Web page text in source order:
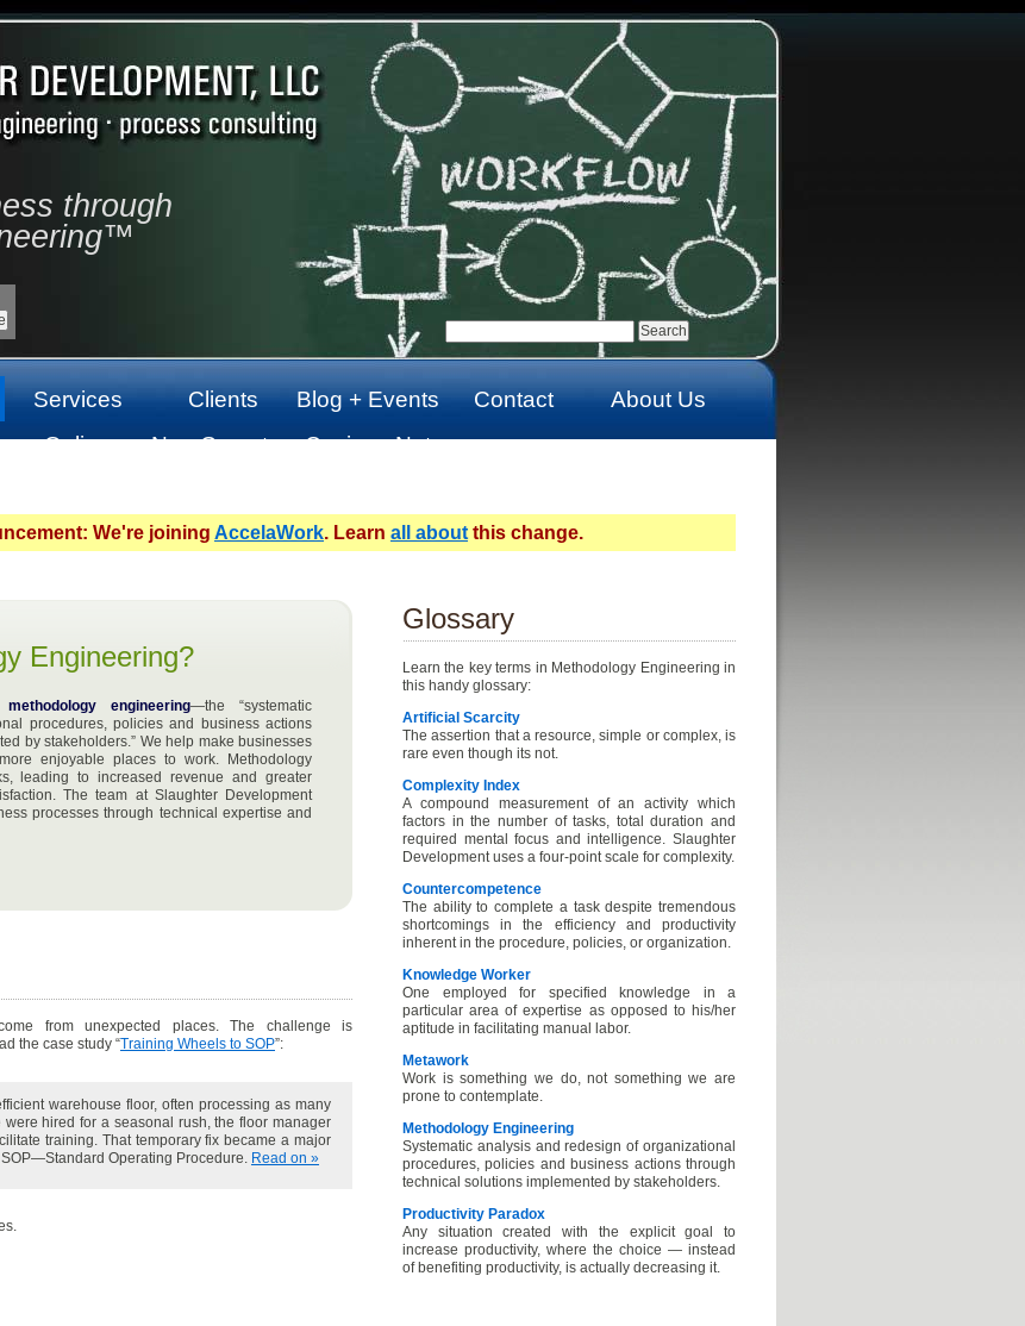
through
Services Clients Blog + Events Contact
About Us
Online
Non Gamstop Casinos Not
We're joining AccelaWork. Learn all about this change.
Engineering?
methodology engineering—the “systematic
procedures, policies and business actions
by stakeholders.” We help make businesses
enjoyable places to work. Methodology
leading to increased revenue and greater
The team at Slaughter Development
processes through technical expertise and
from unexpected places. The challenge is
the case study “Training Wheels to SOP”:
warehouse floor, often processing as many
hired for a seasonal rush, the floor manager
training. That temporary fix became a major
Operating Procedure. Read on »
Glossary
Learn the key terms in Methodology Engineering in
this handy glossary:
Artificial Scarcity
The assertion that a resource, simple or complex, is
rare even though its not.
Complexity Index
A compound measurement of an activity which
factors in the number of tasks, total duration and
required mental focus and intelligence. Slaughter
Development uses a four-point scale for complexity.
Countercompetence
The ability to complete a task despite tremendous
shortcomings in the efficiency and productivity
inherent in the procedure, policies, or organization.
Knowledge Worker
One employed for specified knowledge in a
particular area of expertise as opposed to his/her
aptitude in facilitating manual labor.
Metawork
Work is something we do, not something we are
prone to contemplate.
Methodology Engineering
Systematic analysis and redesign of organizational
procedures, policies and business actions through
technical solutions implemented by stakeholders.
Productivity Paradox
Any situation created with the explicit goal to
increase productivity, where the choice — instead
of benefiting productivity, is actually decreasing it.